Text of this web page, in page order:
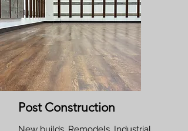
Post Construction